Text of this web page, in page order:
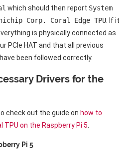
which should then report System
Corp. Coral Edge TPU . If it
is physically connected as
PCIe HAT and that all previous
been followed correctly.
Drivers for the
check out the guide on how to
TPU on the Raspberry Pi 5
Pi 5